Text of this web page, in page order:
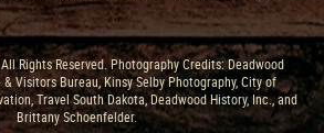
Rights Reserved. Photography Credits: Deadwood
Visitors Bureau, Kinsy Selby Photography, City of
Travel South Dakota, Deadwood History, Inc., and
Brittany Schoenfelder.